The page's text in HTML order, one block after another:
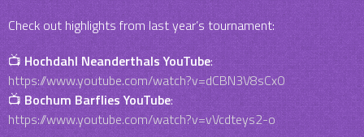
Check out highlights from last year’s tournament:
📺Hochdahl Neanderthals YouTube:
https://www.youtube.com/watch?v=dCBN3V8sCx0
📺Bochum Barflies YouTube:
https://www.youtube.com/watch?v=vVcdteys2-o